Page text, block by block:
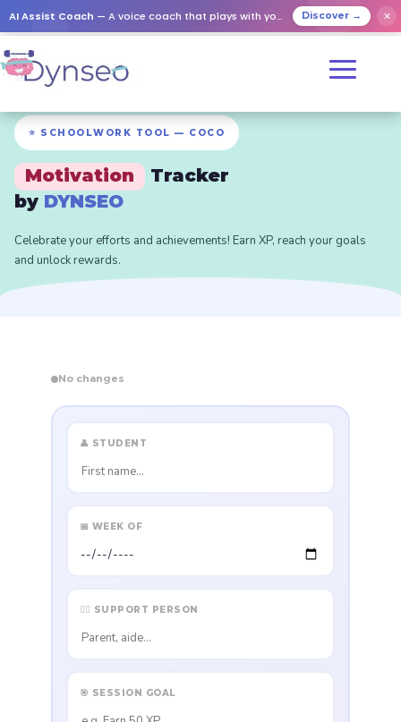
AI Assist Coach — A voice coach that plays with your loved ones Discover → ✕
⭐ SCHOOLWORK TOOL — COCO
Motivation
Tracker
by DYNSEO
Celebrate your efforts and achievements! Earn XP, reach your goals
and unlock rewards.
No changes
👤 STUDENT
📅 WEEK OF
👩‍⚕️ SUPPORT PERSON
🎯 SESSION GOAL